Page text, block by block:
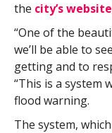
the city’s website
“One of the
we’ll be able to
getting and to
“This is a system
flood warning.
The system,